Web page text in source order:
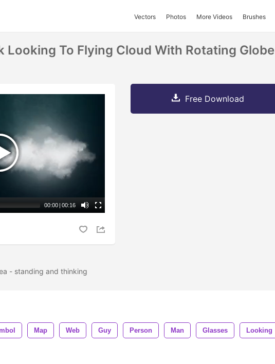
Vectors Photos More Videos Brushes
Looking To Flying Cloud With Rotating Globe
00:00 | 00:16
- standing and thinking
Free Download
Map Web Guy Person Man Glasses Looking